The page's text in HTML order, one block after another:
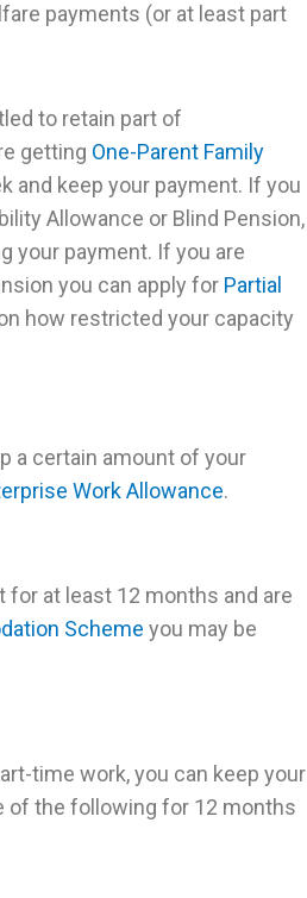
payments (or at least part
to retain part of
getting One-Parent Family
and keep your payment. If you
Allowance or Blind Pension,
your payment. If you are
you can apply for Partial
how restricted your capacity
a certain amount of your
Work Allowance.
at least 12 months and are
Scheme you may be
time work, you can keep your
of the following for 12 months